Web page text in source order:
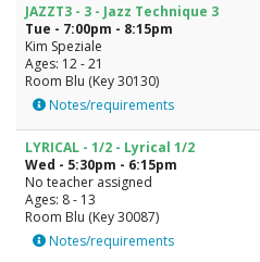
JAZZT3 - 3 - Jazz Technique 3
Tue - 7:00pm - 8:15pm
Kim Speziale
Ages: 12 - 21
Room Blu (Key 30130)
Notes/requirements
LYRICAL - 1/2 - Lyrical 1/2
Wed - 5:30pm - 6:15pm
No teacher assigned
Ages: 8 - 13
Room Blu (Key 30087)
Notes/requirements